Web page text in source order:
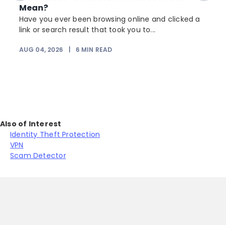
Mean?
Have you ever been browsing online and clicked a
link or search result that took you to...
AUG 04, 2026 6 MIN READ
Also of Interest
Identity Theft Protection
VPN
Scam Detector